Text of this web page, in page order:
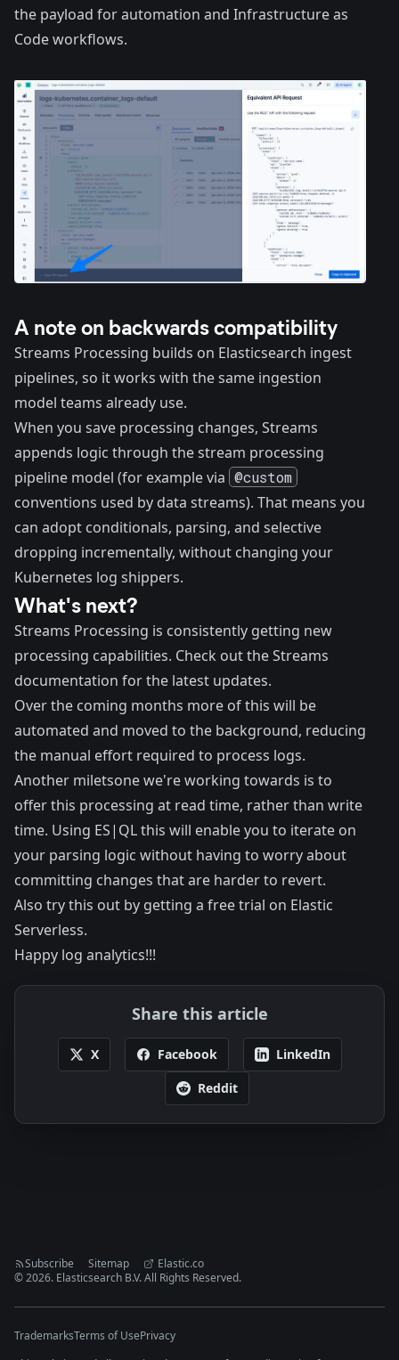
the payload for automation and Infrastructure as
Code workflows.
A note on backwards compatibility
Streams Processing builds on Elasticsearch ingest
pipelines, so it works with the same ingestion
model teams already use.
When you save processing changes, Streams
appends logic through the stream processing
pipeline model (for example via @custom
conventions used by data streams). That means you
can adopt conditionals, parsing, and selective
dropping incrementally, without changing your
Kubernetes log shippers.
What's next?
Streams Processing is consistently getting new
processing capabilities. Check out theStreams
documentation for the latest updates.
Over the coming months more of this will be
automated and moved to the background, reducing
the manual effort required to process logs.
Another miletsone we're working towards is to
offer this processing at read time, rather than write
time. Using ES|QL this will enable you to iterate on
your parsing logic without having to worry about
committing changes that are harder to revert.
Also try this out by getting a free trial on Elastic
Serverless.
Happy log analytics!!!
Share this article
X Facebook
LinkedIn
Reddit
Subscribe Sitemap
Elastic.co
©2026. Elasticsearch B.V. All Rights Reserved.
TrademarksTerms of UsePrivacy